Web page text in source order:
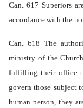
Can. 617 Superiors
accordance with the
Can. 618 The
ministry of the
fulfilling their office
govern those subject
human person, they